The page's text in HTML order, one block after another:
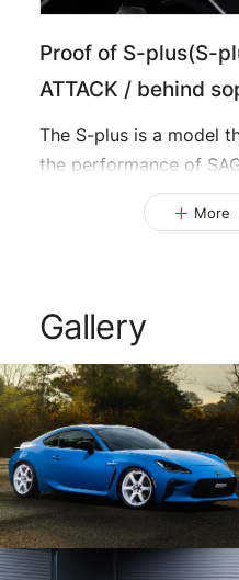
Proof of S-plus(S-
ATTACK / behind
The S-plus is a model
the performance of
and we have
back side of the
strength and high
This limited model is
words "S-plus TIME
More
Gallery